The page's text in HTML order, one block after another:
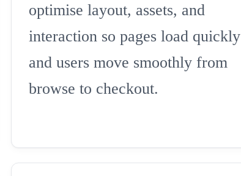
optimise layout, assets, and
interaction so pages load quickly
and users move smoothly from
browse to checkout.